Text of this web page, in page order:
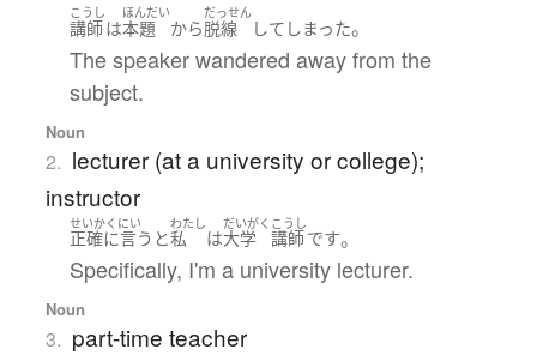
こうし
講師は
ほんだい
本題 から
だっせん
脱線 して しまった。
The speaker wandered away from the
subject.
Noun
2. lecturer (at a university or college);
instructor
せいかくにい
正確に言うと
わたし
私 は
だいがく
大学
こうし
講師です。
Specifically, I'm a university lecturer.
Noun
3. part-time teacher